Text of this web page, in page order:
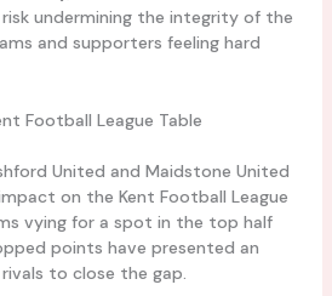
undermining the integrity of the
and supporters feeling hard
Football League Table
United and Maidstone United
on the Kent Football League
vying for a spot in the top half
points have presented an
to close the gap.